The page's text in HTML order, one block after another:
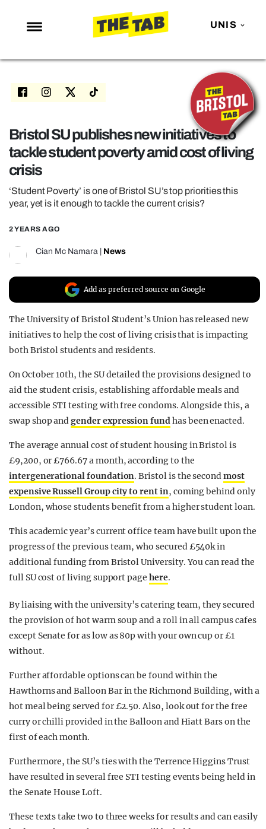
UNIS
NEWS
ENTERTAINMENT
LOVE ISLAND
NETFLIX
TRENDS
GAMING
GUIDES
REALITY SHRINE
FILM SHRINE
UNIVERSITIES
Bristol SU publishes new initiatives to
tackle student poverty amid cost of living
crisis
‘Student Poverty’ is one of Bristol SU’s top priorities this
year, yet is it enough to tackle the current crisis?
2 YEARS AGO
Cian Mc Namara News
Add as preferred source on Google
The University of Bristol Student’s Union has released new
initiatives to help the cost of living crisis that is impacting
both Bristol students and residents.
On October 10th, the SU detailed the provisions designed to
aid the student crisis, establishing affordable meals and
accessible STI testing with free condoms. Alongside this, a
swap shop andgender expression fundhas been enacted.
The average annual cost of student housing in Bristol is
£9,200, or £766.67 a month, according to the
intergenerational foundation. Bristol is the secondmost
expensive Russell Group city to rent in, coming behind only
London, whose students benefit from a higher student loan.
This academic year’s current office team have built upon the
progress of the previous team, who secured £540k in
additional funding from Bristol University. You can read the
full SU cost of living support page here.
By liaising with the university’s catering team, they secured
the provision of hot warm soup and a roll in all campus cafes
except Senate for as low as 80p with your own cup or £1
without.
Further affordable options can be found within the
Hawthorns and Balloon Bar in the Richmond Building, with a
hot meal being served for £2.50. Also, look out for the free
curry or chilli provided in the Balloon and Hiatt Bars on the
first of each month.
Furthermore, the SU’s ties with the Terrence Higgins Trust
have resulted in several free STI testing events being held in
the Senate House Loft.
These texts take two to three weeks for results and can easily